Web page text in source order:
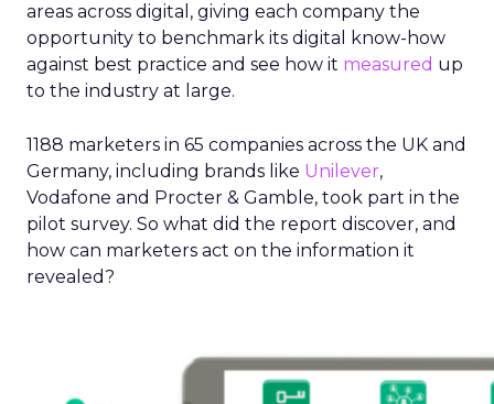
areas across digital, giving each company the
opportunity to benchmark its digital know-how
against best practice and see how it measured up
to the industry at large.
1188 marketers in 65 companies across the UK and
Germany, including brands like Unilever,
Vodafone and Procter & Gamble, took part in the
pilot survey. So what did the report discover, and
how can marketers act on the information it
revealed?